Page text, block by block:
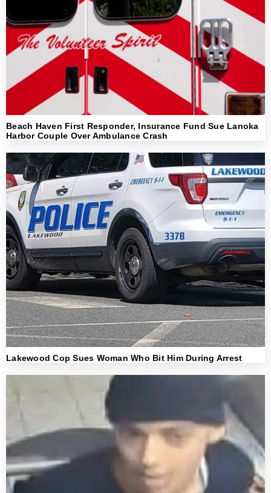
Beach Haven First Responder, Insurance Fund Sue Lanoka
Harbor Couple Over Ambulance Crash
Lakewood Cop Sues Woman Who Bit Him During Arrest